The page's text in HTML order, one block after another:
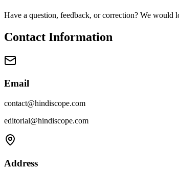
Have a question, feedback, or correction? We would
Contact Information
Email
contact@hindiscope.com
editorial@hindiscope.com
Address